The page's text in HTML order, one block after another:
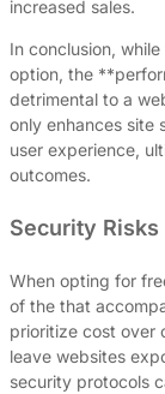
increased sales.
In conclusion,
option, the
detrimental to a
only enhances site
user experience,
outcomes.
Security Risks
When opting for
of the that
prioritize cost over
leave websites
security protocols